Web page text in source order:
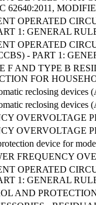
62640:2011,
OPERATED
1: GENERAL
OPERATED
- PART 1:
F AND TYPE B
FOR
reclosing
reclosing
OVERVOLTAGE
OVERVOLTAGE
device for
FREQUENCY
OPERATED
1: GENERAL
AND